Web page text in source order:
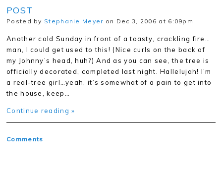
POST
Posted by Stephanie Meyer on Dec 3, 2006 at 6:09pm
Another cold Sunday in front of a toasty, crackling fire…
man, I could get used to this! (Nice curls on the back of
my Johnny’s head, huh?) And as you can see, the tree is
officially decorated, completed last night. Hallelujah! I’m
a real-tree girl…yeah, it’s somewhat of a pain to get into
the house, keep…
Continue reading »
Comments